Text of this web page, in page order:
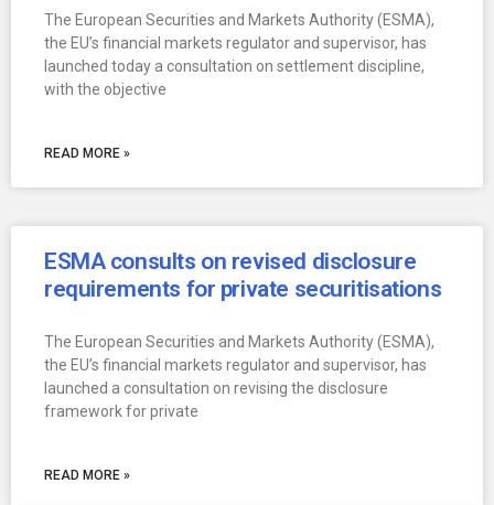
The European Securities and Markets Authority (ESMA),
the EU’s financial markets regulator and supervisor, has
launched today a consultation on settlement discipline,
with the objective
READ MORE »
ESMA consults on revised disclosure
requirements for private securitisations
The European Securities and Markets Authority (ESMA),
the EU’s financial markets regulator and supervisor, has
launched a consultation on revising the disclosure
framework for private
READ MORE »